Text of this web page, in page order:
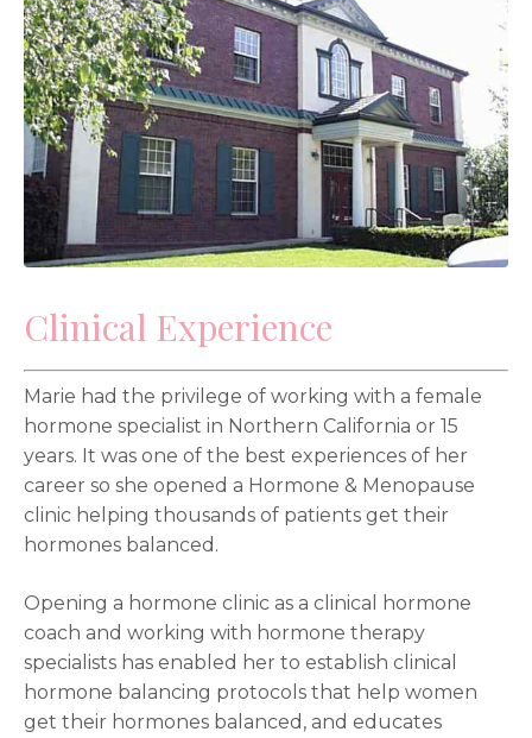
Clinical Experience
Marie had the privilege of working with a female
hormone specialist in Northern California or 15
years. It was one of the best experiences of her
career so she opened a Hormone & Menopause
clinic helping thousands of patients get their
hormones balanced.
Opening a hormone clinic as a clinical hormone
coach and working with hormone therapy
specialists has enabled her to establish clinical
hormone balancing protocols that help women
get their hormones balanced, and educates